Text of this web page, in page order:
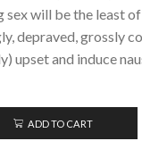
sex will be the least
depraved, grossly
upset and induce
ADD TO CART